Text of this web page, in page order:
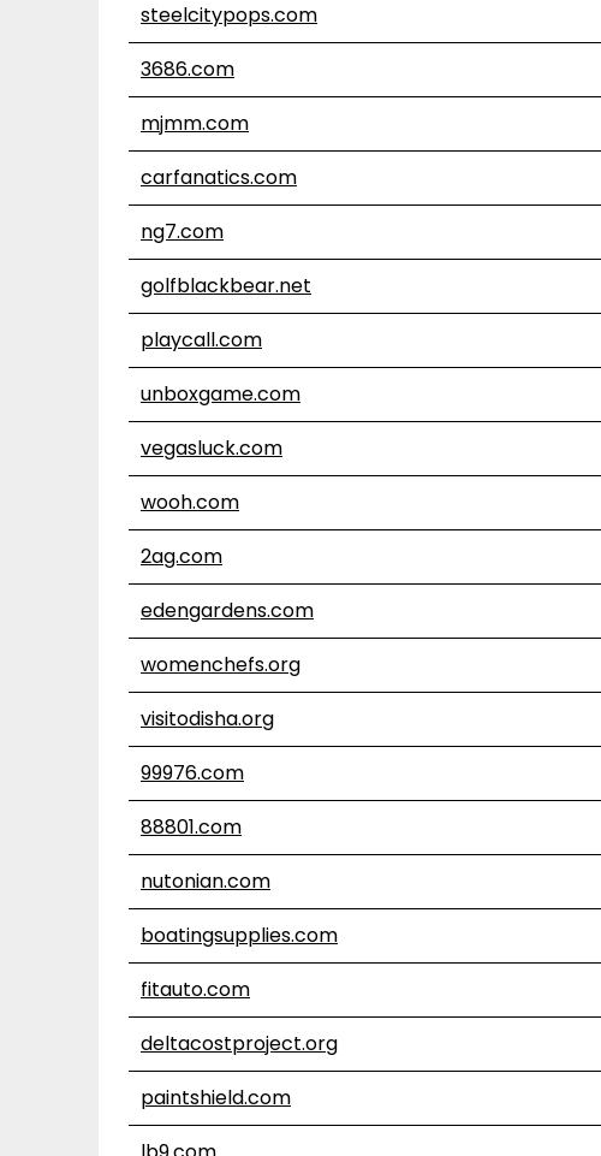
steelcitypops.com
3686.com
mjmm.com
carfanatics.com
ng7.com
golfblackbear.net
playcall.com
unboxgame.com
vegasluck.com
wooh.com
2ag.com
edengardens.com
womenchefs.org
visitodisha.org
99976.com
88801.com
nutonian.com
boatingsupplies.com
fitauto.com
deltacostproject.org
paintshield.com